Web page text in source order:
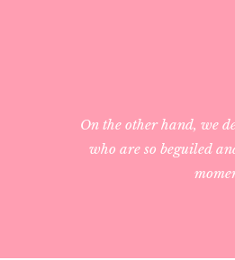
On the other hand, we
who are so beguiled